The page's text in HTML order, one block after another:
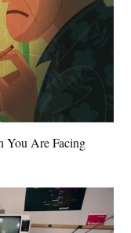
You Are Facing